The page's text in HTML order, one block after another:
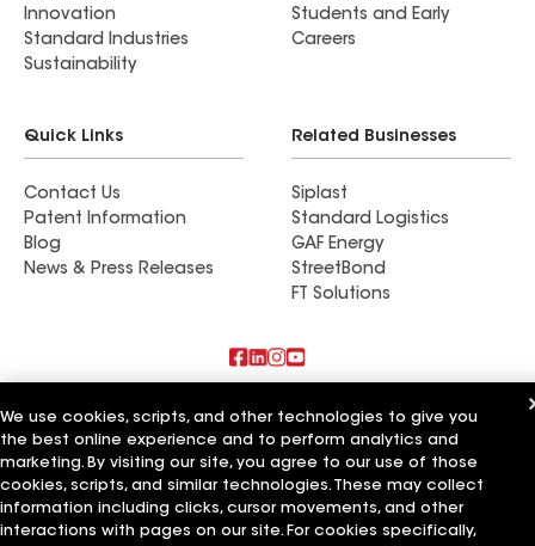
Innovation
Standard Industries
Sustainability
Students and Early
Careers
Quick Links
Contact Us
Patent Information
Blog
News & Press Releases
Related Businesses
Siplast
Standard Logistics
GAF Energy
StreetBond
FT Solutions
Also of Interest
Shine Construction Inc
Upper Level Construction Inc
GreenCal Construction Inc
Contractor Terms Applicant Notice
We use cookies, scripts, and other technologies to give you
the best online experience and to perform analytics and
marketing. By visiting our site, you agree to our use of those
cookies, scripts, and similar technologies. These may collect
information including clicks, cursor movements, and other
interactions with pages on our site. For cookies specifically,